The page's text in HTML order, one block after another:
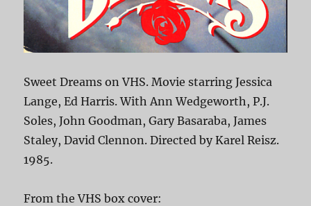
Sweet Dreams on VHS. Movie starring Jessica
Lange, Ed Harris. With Ann Wedgeworth, P.J.
Soles, John Goodman, Gary Basaraba, James
Staley, David Clennon. Directed by Karel Reisz.
1985.
From the VHS box cover: